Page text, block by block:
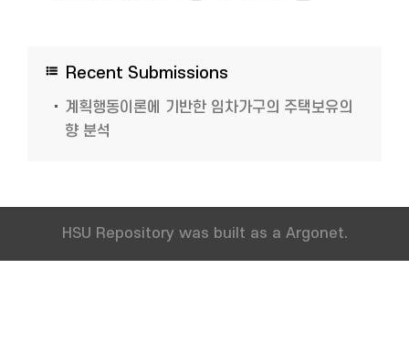
Recent Submissions
계획행동이론에 기반한 임차가구의 주택보유의
향 분석
HSU Repository was built as a Argonet.